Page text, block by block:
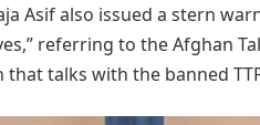
Asif also issued a stern
referring to the Afghan
that talks with the banned